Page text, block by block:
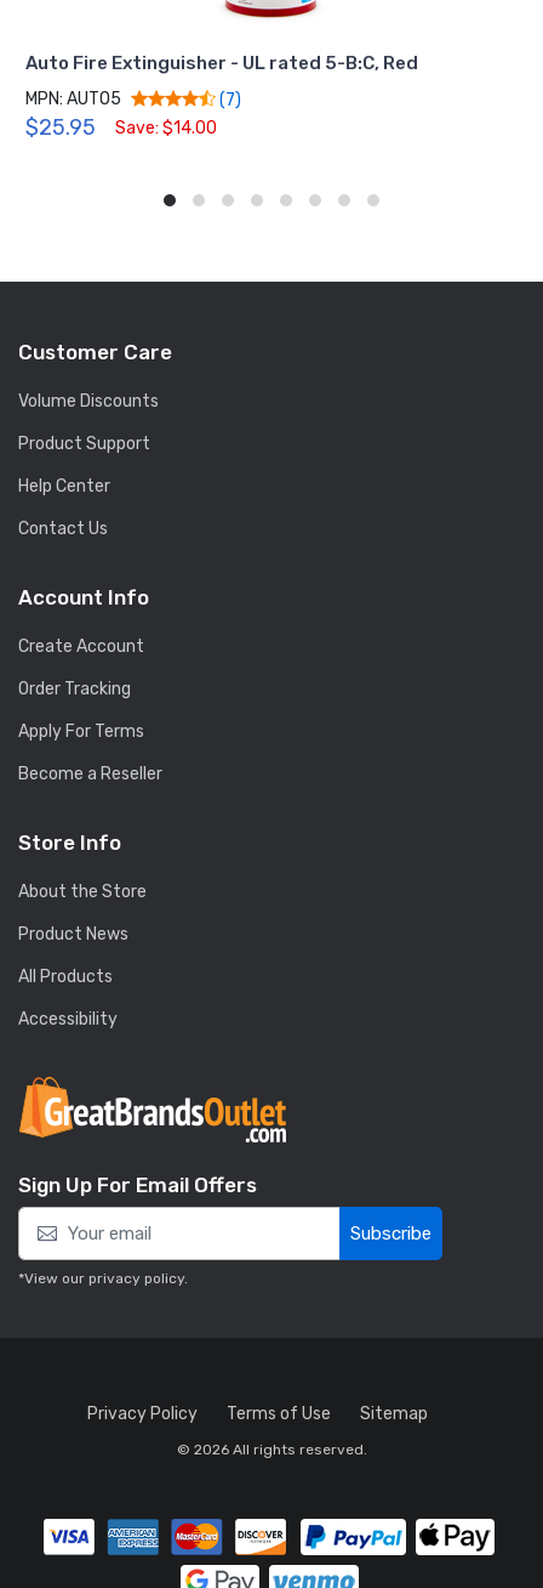
Auto Fire Extinguisher - UL rated 5-B:C, Red
MPN: AUTO5 (7)
$25.95 Save: $14.00
Customer Care
Volume Discounts
Product Support
Help Center
Contact Us
Account Info
Create Account
Order Tracking
Apply For Terms
Become a Reseller
Store Info
About the Store
Product News
All Products
Accessibility
Sign Up For Email Offers
Subscribe
*View our privacy policy.
Privacy Policy Terms of Use Sitemap
© 2026 All rights reserved.